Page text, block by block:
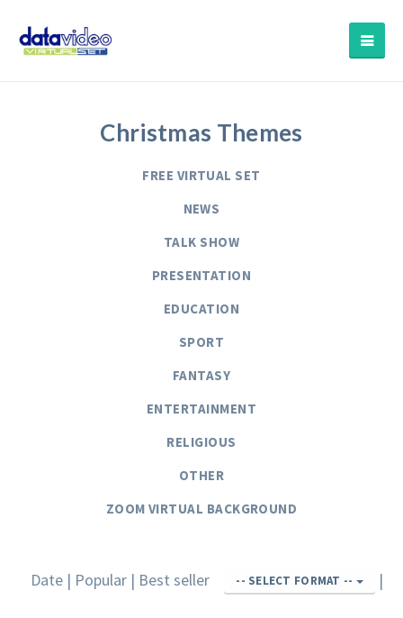
Christmas Themes
FREE VIRTUAL SET
NEWS
TALK SHOW
PRESENTATION
EDUCATION
SPORT
FANTASY
ENTERTAINMENT
RELIGIOUS
OTHER
ZOOM VIRTUAL BACKGROUND
Date | Popular | Best seller -- SELECT FORMAT -- |